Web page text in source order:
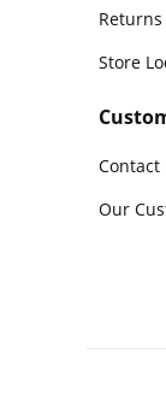
Store
Contact
Our